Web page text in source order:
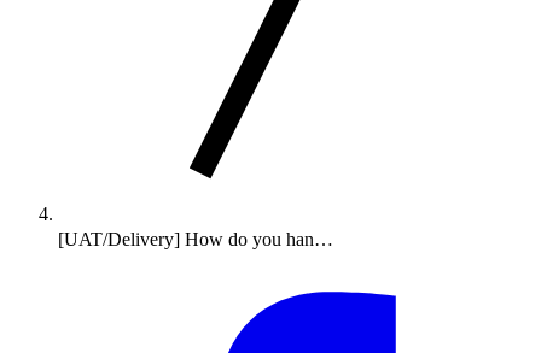
[UAT/Delivery] How do you han…